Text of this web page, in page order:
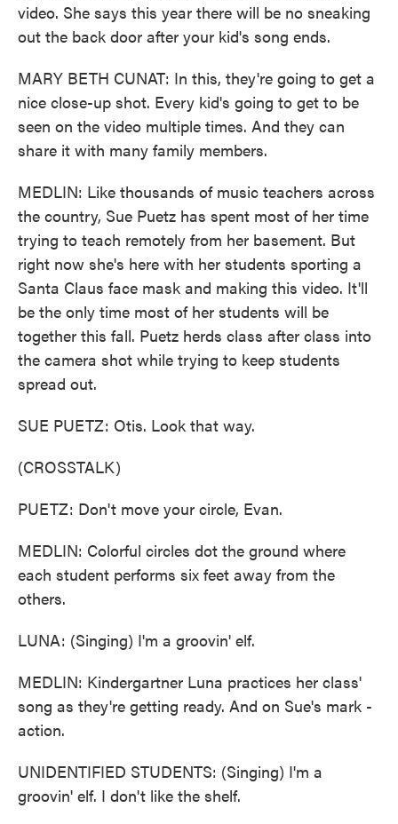
video. She says this year there will be no sneaking
out the back door after your kid's song ends.
MARY BETH CUNAT: In this, they're going to get a
nice close-up shot. Every kid's going to get to be
seen on the video multiple times. And they can
share it with many family members.
MEDLIN: Like thousands of music teachers across
the country, Sue Puetz has spent most of her time
trying to teach remotely from her basement. But
right now she's here with her students sporting a
Santa Claus face mask and making this video. It'll
be the only time most of her students will be
together this fall. Puetz herds class after class into
the camera shot while trying to keep students
spread out.
SUE PUETZ: Otis. Look that way.
(CROSSTALK)
PUETZ: Don't move your circle, Evan.
MEDLIN: Colorful circles dot the ground where
each student performs six feet away from the
others.
LUNA: (Singing) I'm a groovin' elf.
MEDLIN: Kindergartner Luna practices her class'
song as they're getting ready. And on Sue's mark -
action.
UNIDENTIFIED STUDENTS: (Singing) I'm a
groovin' elf. I don't like the shelf.